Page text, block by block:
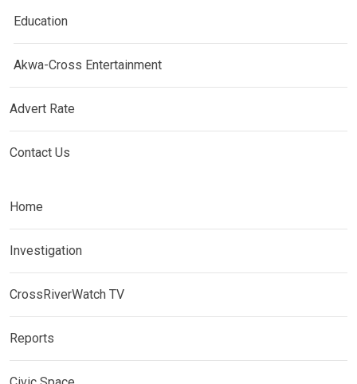
Education
Akwa-Cross Entertainment
Advert Rate
Contact Us
Home
Investigation
CrossRiverWatch TV
Reports